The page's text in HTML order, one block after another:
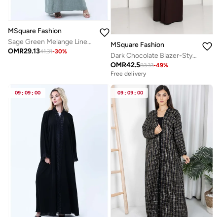
MSquare Fashion
Sage Green Melange Linen Abaya with Intricate Lace Panel Detail
OMR29.1341.31-30%
MSquare Fashion
Dark Chocolate Blazer-Style Abaya I Open Front Abaya with Lapel Collar, Pockets & Piping Cuffs
OMR42.583.33-49%
Free delivery
09 : 09 : 00 09 : 09 : 00